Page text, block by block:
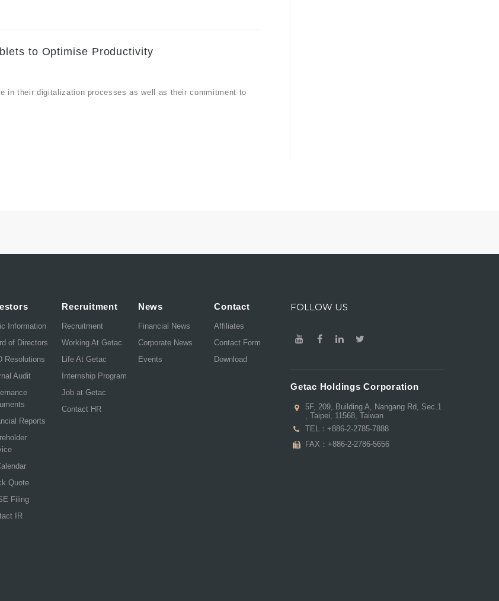
to Optimise Productivity
in their digitalization processes as well as their commitment to
Information
of Directors
Resolutions
Audit
Reports
Quote
Filing
IR
Recruitment
Recruitment
Working At Getac
Life At Getac
Internship Program
Job at Getac
Contact HR
News
Financial News
Corporate News
Events
Contact
Affiliates
Contact Form
Download
FOLLOW US
Getac Holdings Corporation
5F, 209, Building A, Nangang Rd, Sec.1
, Taipei, 11568, Taiwan
TEL： +886-2-2785-7888
FAX：+886-2-2786-5656